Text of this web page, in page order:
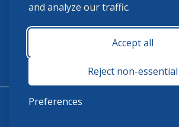
and analyze our traffic.
Accept all
Reject non-essential
Preferences
USHJA Privacy Policy
Terms and Conditions